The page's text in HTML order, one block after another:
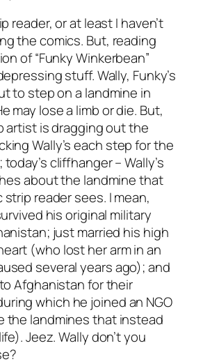
reader, or at least I haven’t
the comics. But, reading
of “Funky Winkerbean”
stuff. Wally, Funky’s
to step on a landmine in
may lose a limb or die. But,
artist is dragging out the
Wally’s each step for the
cliffhanger – Wally’s
about the landmine that
reader sees. I mean,
his original military
just married his high
(who lost her arm in an
several years ago); and
Afghanistan for their
which he joined an NGO
the landmines that instead
Jeez. Wally don’t you